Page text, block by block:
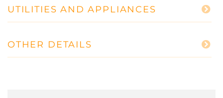
UTILITIES AND APPLIANCES
OTHER DETAILS